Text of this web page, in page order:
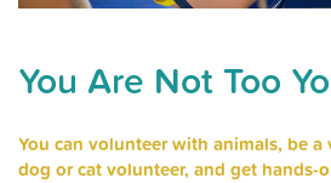
You Are Not Too
You can volunteer with animals, be a
dog or cat volunteer, and get hands-